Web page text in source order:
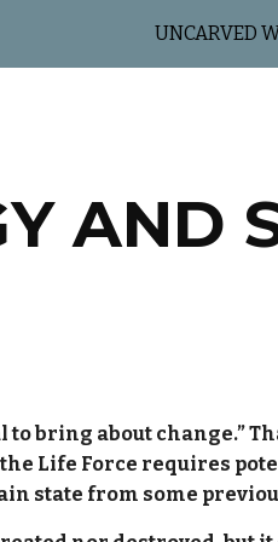
AND
bring about change.”
Life Force requires
state from some